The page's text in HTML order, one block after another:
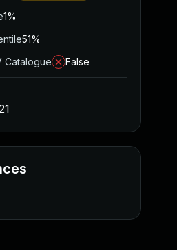
1%
51%
Catalogue
False